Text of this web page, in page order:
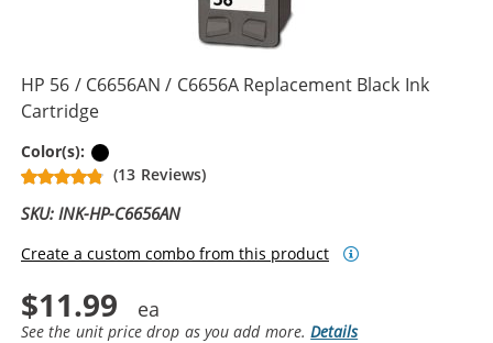
HP 56 / C6656AN / C6656A Replacement Black Ink
Cartridge
Color(s):
(13 Reviews)
SKU: INK-HP-C6656AN
Create a custom combo from this product
$11.99
See the unit price drop as you add more.Details